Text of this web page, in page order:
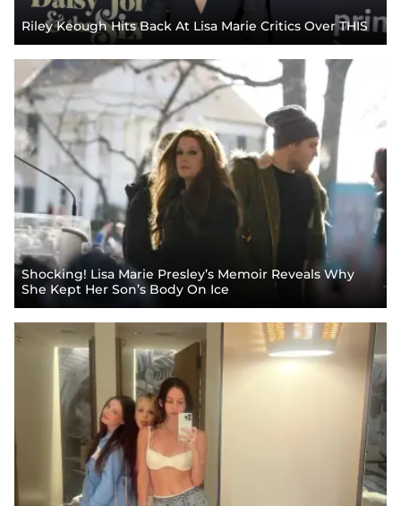
Riley Keough Hits Back At Lisa Marie Critics Over THIS
Shocking! Lisa Marie Presley’s Memoir Reveals Why
She Kept Her Son’s Body On Ice